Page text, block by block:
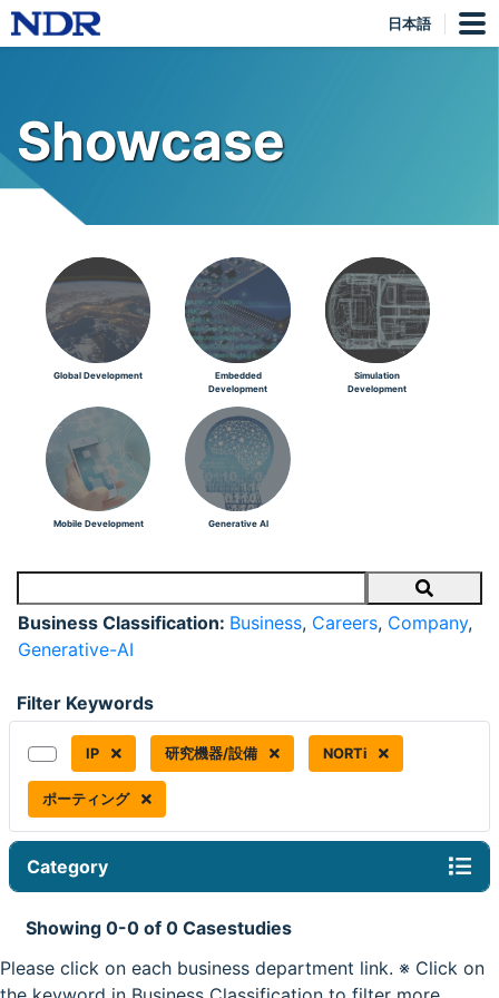
日本語
Showcase
Global Development
Embedded
Development
Simulation
Development
Mobile Development Generative AI
Search
Business Classification: Business, Careers, Company,
Generative-AI
Filter Keywords
IP 研究機器/設備 NORTi
ポーティング
Category
Showing 0-0 of 0 Casestudies
Please click on each business department link. ※ Click on